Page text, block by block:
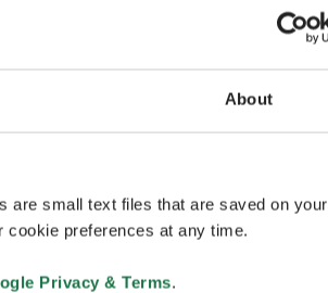
About
are small text files that are saved on your
preferences at any time.
Privacy & Terms.